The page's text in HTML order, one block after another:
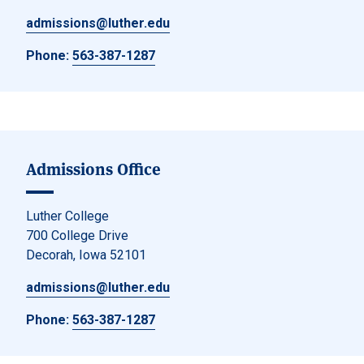
admissions@luther.edu
Phone: 563-387-1287
Admissions Office
Luther College
700 College Drive
Decorah, Iowa 52101
admissions@luther.edu
Phone: 563-387-1287